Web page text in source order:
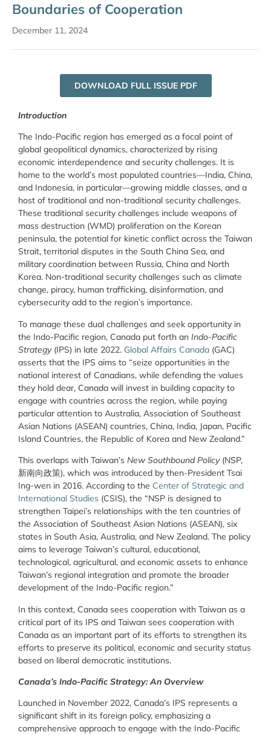
Boundaries of Cooperation
December 11, 2024
DOWNLOAD FULL ISSUE PDF
Introduction
The Indo-Pacific region has emerged as a focal point of
global geopolitical dynamics, characterized by rising
economic interdependence and security challenges. It is
home to the world’s most populated countries—India, China,
and Indonesia, in particular—growing middle classes, and a
host of traditional and non-traditional security challenges.
These traditional security challenges include weapons of
mass destruction (WMD) proliferation on the Korean
peninsula, the potential for kinetic conflict across the Taiwan
Strait, territorial disputes in the South China Sea, and
military coordination between Russia, China and North
Korea. Non-traditional security challenges such as climate
change, piracy, human trafficking, disinformation, and
cybersecurity add to the region’s importance.
To manage these dual challenges and seek opportunity in
the Indo-Pacific region, Canada put forth an Indo-Pacific
Strategy(IPS) in late 2022. Global Affairs Canada (GAC)
asserts that the IPS aims to “seize opportunities in the
national interest of Canadians, while defending the values
they hold dear, Canada will invest in building capacity to
engage with countries across the region, while paying
particular attention to Australia, Association of Southeast
Asian Nations (ASEAN) countries, China, India, Japan, Pacific
Island Countries, the Republic of Korea and New Zealand.”
This overlaps with Taiwan’s New Southbound Policy(NSP,
新南向政策), which was introduced by then-President Tsai
Ing-wen in 2016. According to the Center of Strategic and
International Studies (CSIS), the “NSP is designed to
strengthen Taipei’s relationships with the ten countries of
the Association of Southeast Asian Nations (ASEAN), six
states in South Asia, Australia, and New Zealand. The policy
aims to leverage Taiwan’s cultural, educational,
technological, agricultural, and economic assets to enhance
Taiwan’s regional integration and promote the broader
development of the Indo-Pacific region.”
In this context, Canada sees cooperation with Taiwan as a
critical part of its IPS and Taiwan sees cooperation with
Canada as an important part of its efforts to strengthen its
efforts to preserve its political, economic and security status
based on liberal democratic institutions.
Canada’s Indo-Pacific Strategy: An Overview
Launched in November 2022, Canada’s IPS represents a
significant shift in its foreign policy, emphasizing a
comprehensive approach to engage with the Indo-Pacific